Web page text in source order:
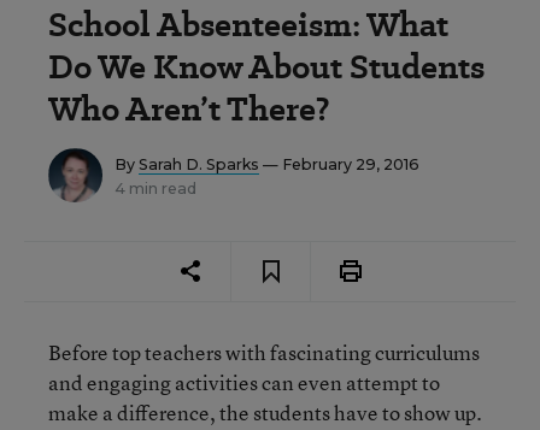
School Absenteeism: What
Do We Know About Students
Who Aren’t There?
By Sarah D. Sparks — February 29, 2016
4 min read
Before top teachers with fascinating curriculums
and engaging activities can even attempt to
make a difference, the students have to show up.